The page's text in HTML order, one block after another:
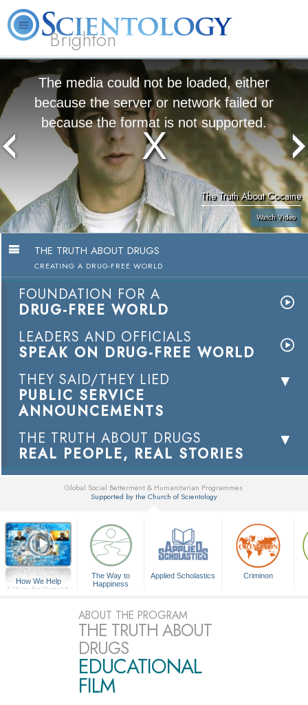
Brighton
L. Ron Hubbard What is Scientology? Volunteer Ministers FAQ Books
The media could not be loaded, either
because the server or network failed or
because the format is not supported.
The Truth About Cocaine
Watch Video
THE TRUTH ABOUT DRUGS
CREATING A DRUG-FREE WORLD
FOUNDATION FOR A
DRUG-FREE WORLD
LEADERS AND OFFICIALS
SPEAK ON DRUG-FREE WORLD
THEY SAID/THEY LIED
PUBLIC SERVICE
ANNOUNCEMENTS
THE TRUTH ABOUT DRUGS
REAL PEOPLE, REAL STORIES
Global Social Betterment & Humanitarian Programmes
Supported by the Church of Scientology
How We Help
A Voice for Humanity
The Way to
Happiness
Applied Scholastics Criminon
ABOUT THE PROGRAM
THE TRUTH ABOUT
DRUGS
EDUCATIONAL
FILM